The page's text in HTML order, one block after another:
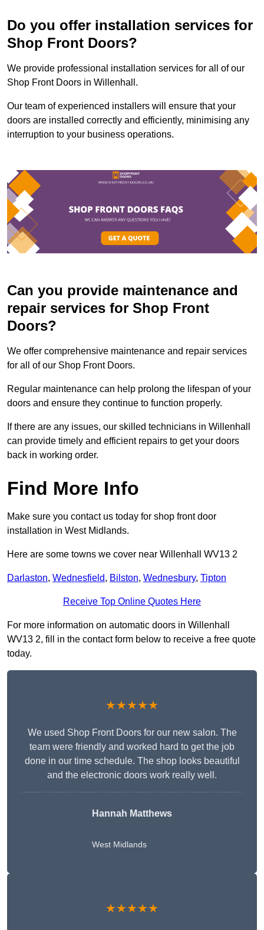
Do you offer installation services for
Shop Front Doors?
We provide professional installation services for all of our
Shop Front Doors in Willenhall.
Our team of experienced installers will ensure that your
doors are installed correctly and efficiently, minimising any
interruption to your business operations.
Can you provide maintenance and
repair services for Shop Front
Doors?
We offer comprehensive maintenance and repair services
for all of our Shop Front Doors.
Regular maintenance can help prolong the lifespan of your
doors and ensure they continue to function properly.
If there are any issues, our skilled technicians in Willenhall
can provide timely and efficient repairs to get your doors
back in working order.
Find More Info
Make sure you contact us today for shop front door
installation in West Midlands.
Here are some towns we cover near Willenhall WV13 2
Darlaston, Wednesfield, Bilston, Wednesbury, Tipton
Receive Top Online Quotes Here
For more information on automatic doors in Willenhall
WV13 2, fill in the contact form below to receive a free quote
today.
★★★★★
We used Shop Front Doors for our new salon. The
team were friendly and worked hard to get the job
done in our time schedule. The shop looks beautiful
and the electronic doors work really well.
Hannah Matthews
West Midlands
★★★★★